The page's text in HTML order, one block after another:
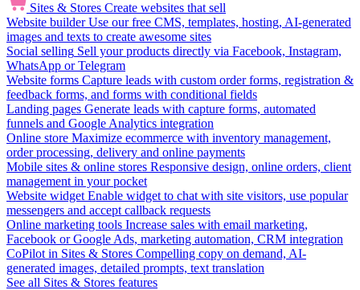
Sites & Stores Create websites that sell
Website builder Use our free CMS, templates, hosting, AI-generated
images and texts to create awesome sites
Social selling Sell your products directly via Facebook, Instagram,
WhatsApp or Telegram
Website forms Capture leads with custom order forms, registration &
feedback forms, and forms with conditional fields
Landing pages Generate leads with capture forms, automated
funnels and Google Analytics integration
Online store Maximize ecommerce with inventory management,
order processing, delivery and online payments
Mobile sites & online stores Responsive design, online orders, client
management in your pocket
Website widget Enable widget to chat with site visitors, use popular
messengers and accept callback requests
Online marketing tools Increase sales with email marketing,
Facebook or Google Ads, marketing automation, CRM integration
CoPilot in Sites & Stores Compelling copy on demand, AI-
generated images, detailed prompts, text translation
See all Sites & Stores features